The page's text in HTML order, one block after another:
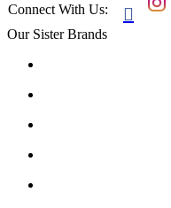
Connect With Us: 
Our Sister Brands